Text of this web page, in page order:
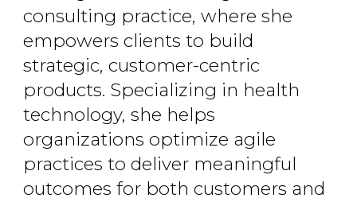
consulting practice, where she
empowers clients to build
strategic, customer-centric
products. Specializing in health
technology, she helps
organizations optimize agile
practices to deliver meaningful
outcomes for both customers and